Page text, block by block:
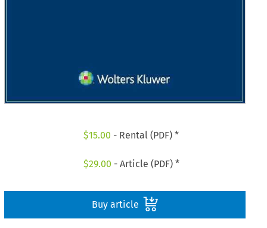
$15.00 - Rental (PDF) *
$29.00 - Article (PDF) *
Buy article